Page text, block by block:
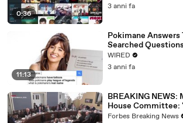
0:36
3 anni fa
11:13
Pokimane Answers
Searched
WIRED
3 anni fa
BREAKING NEWS:
House Committee:
Vote For A
Forbes Breaking News